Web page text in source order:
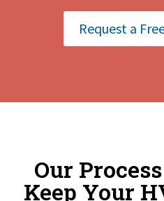
Request a
Our
Keep Your